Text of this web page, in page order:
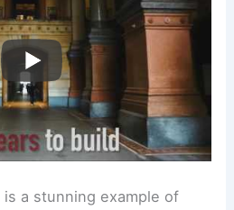
is a stunning example of